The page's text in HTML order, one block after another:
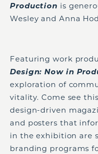
Production is
Wesley and Anna
Featuring work
Design: Now in
exploration of
vitality. Come see
design-driven
and posters that
in the exhibition are
branding programs